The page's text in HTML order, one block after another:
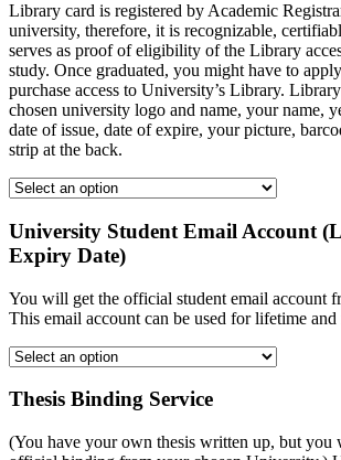
Library card is registered by Academic
university, therefore, it is recognizable,
serves as proof of eligibility of the Library
study. Once graduated, you might have to
purchase access to University’s Library.
chosen university logo and name, your name,
date of issue, date of expire, your picture,
strip at the back.
University Student Email Account
Expiry Date)
You will get the official student email account
This email account can be used for lifetime
Thesis Binding Service
(You have your own thesis written up, but you